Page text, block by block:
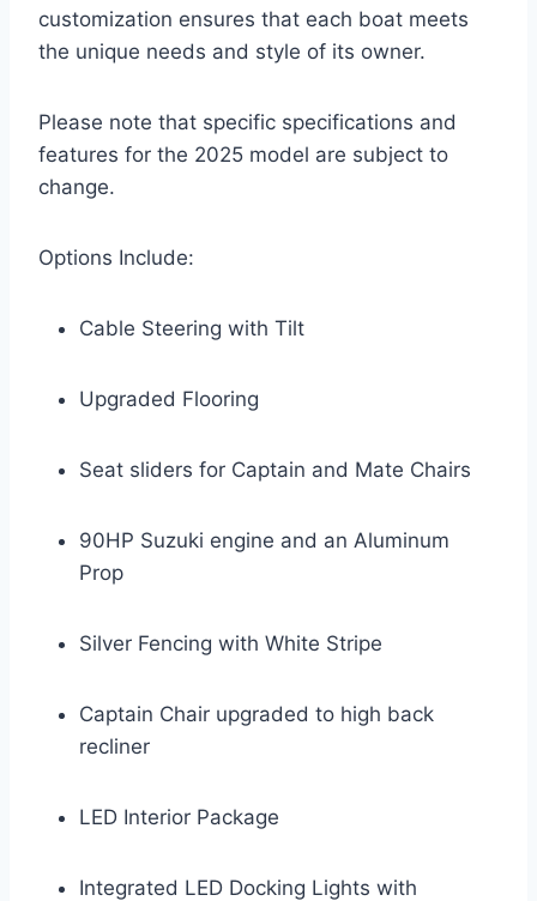
customization ensures that each boat meets
the unique needs and style of its owner.
Please note that specific specifications and
features for the 2025 model are subject to
change.
Options Include:
Cable Steering with Tilt
Upgraded Flooring
Seat sliders for Captain and Mate Chairs
90HP Suzuki engine and an Aluminum
Prop
Silver Fencing with White Stripe
Captain Chair upgraded to high back
recliner
LED Interior Package
Integrated LED Docking Lights with